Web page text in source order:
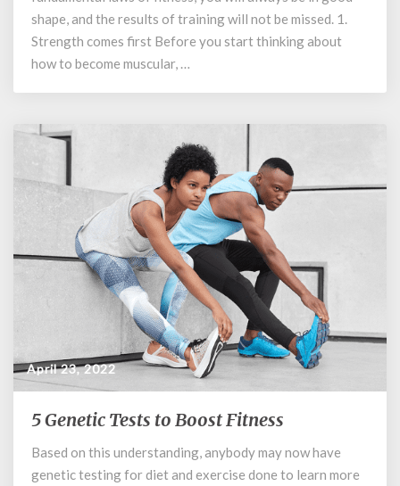
Should
Know
shape, and the results of training will not be missed. 1.
Strength comes first Before you start thinking about
how to become muscular, …
April 23, 2022
5
Tests
to
5 Genetic Tests to Boost Fitness
Based on this understanding, anybody may now have
genetic testing for diet and exercise done to learn more